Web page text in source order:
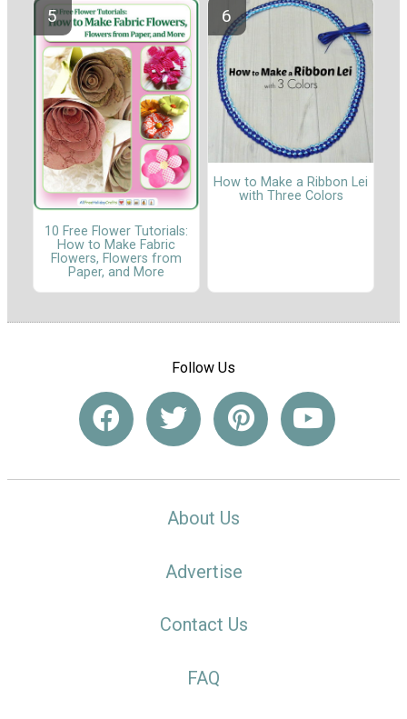
10 Free Flower Tutorials:
How to Make Fabric
Flowers, Flowers from
Paper, and More
How to Make a Ribbon Lei
with Three Colors
Follow Us
About Us
Advertise
Contact Us
FAQ